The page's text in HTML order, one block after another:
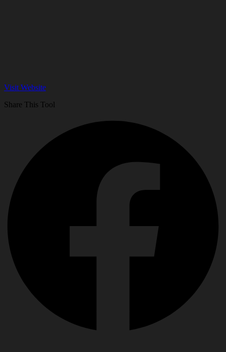
Visit Website
Share This Tool